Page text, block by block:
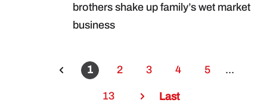
brothers shake up family’s wet market
business
1 2 3 4 5 ...
13 Last